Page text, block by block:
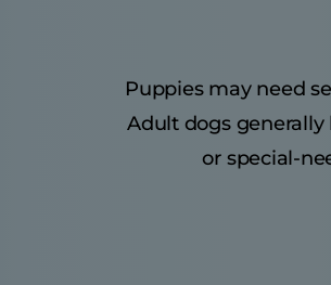
Puppies may need
Adult dogs
or special-